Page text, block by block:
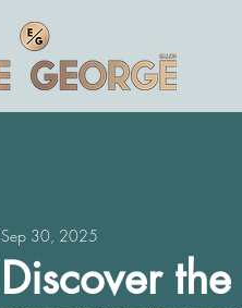
Discover
Sep 30, 2025